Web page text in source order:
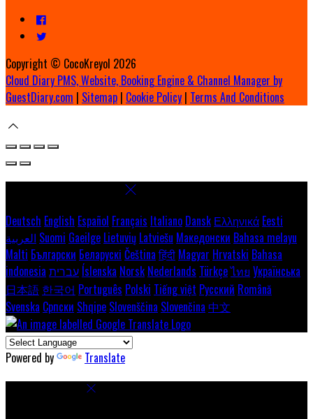
Copyright © CocoKreyol 2026
Cloud Diary PMS, Website, Booking Engine & Channel Manager by
GuestDiary.com | Sitemap | Cookie Policy | Terms And Conditions
Deutsch English Español Français Italiano Dansk Ελληνικά Eesti
العربية Suomi Gaeilge Lietuvių Latviešu Македонски Bahasa melayu
Malti Български Беларускі Čeština हिंदी Magyar Hrvatski Bahasa
indonesia עברית Íslenska Norsk Nederlands Türkçeไทย Українська
日本語 한국어 Português Polski Tiếng việt Русский Română
Svenska Српски Shqipe Slovenščina Slovenčina 中文
Powered by Translate